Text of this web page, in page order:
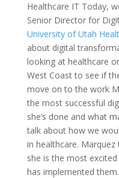
Healthcare IT Today,
Senior Director for
University of Utah
about digital
looking at healthcare
West Coast to see if
move on to the work
the most successful
she’s done and what
talk about how we
in healthcare.
she is the most
has implemented